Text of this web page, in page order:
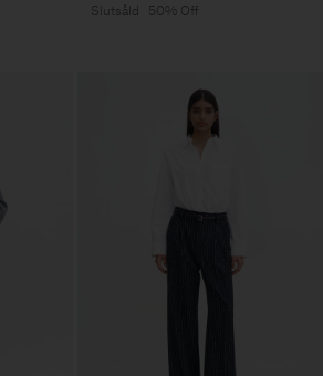
Slutsåld 50% Off